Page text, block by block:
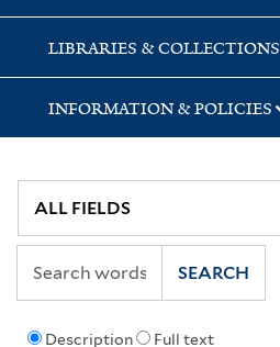
LIBRARIES & COLLECTIONS
INFORMATION & POLICIES
Description Full text
SEARCH